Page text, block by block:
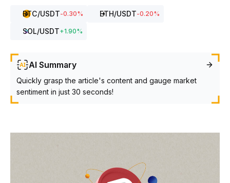
BTC/USDT-0.30% ETH/USDT-0.20%
SOL/USDT+1.90%
AI Summary
Quickly grasp the article's content and gauge market
sentiment in just 30 seconds!